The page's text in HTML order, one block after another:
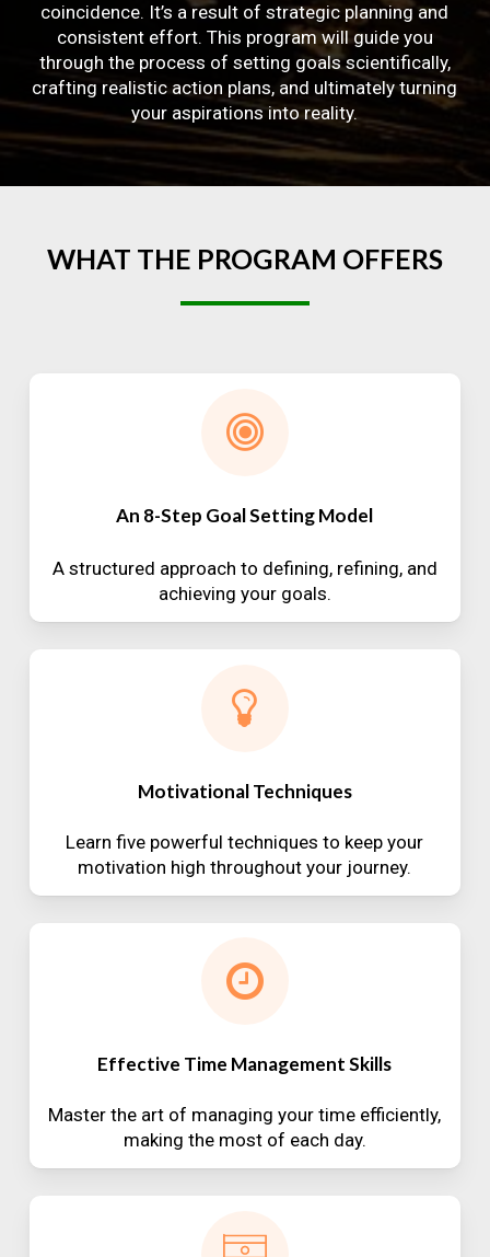
coincidence. It’s a result of strategic planning and
consistent effort. This program will guide you
through the process of setting goals scientifically,
crafting realistic action plans, and ultimately turning
your aspirations into reality.
WHAT THE PROGRAM OFFERS
An 8-Step Goal Setting Model
A structured approach to defining, refining, and
achieving your goals.
Motivational Techniques
Learn five powerful techniques to keep your
motivation high throughout your journey.
Effective Time Management Skills
Master the art of managing your time efficiently,
making the most of each day.